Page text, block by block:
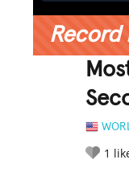
Record
1